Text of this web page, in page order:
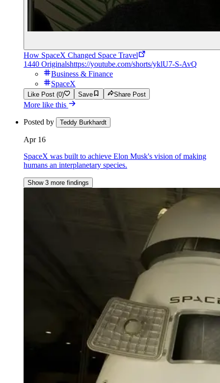
How SpaceX Changed Space Travel
1440 Originalshttps://youtube.com/shorts/yklU7-S-AvQ
Business & Finance
SpaceX
Like Post (0) Save Share Post
More like this
Posted by Teddy Burkhardt
Apr 16
SpaceX was built to achieve Elon Musk's vision of making
humans an interplanetary species.
Show 3 more findings